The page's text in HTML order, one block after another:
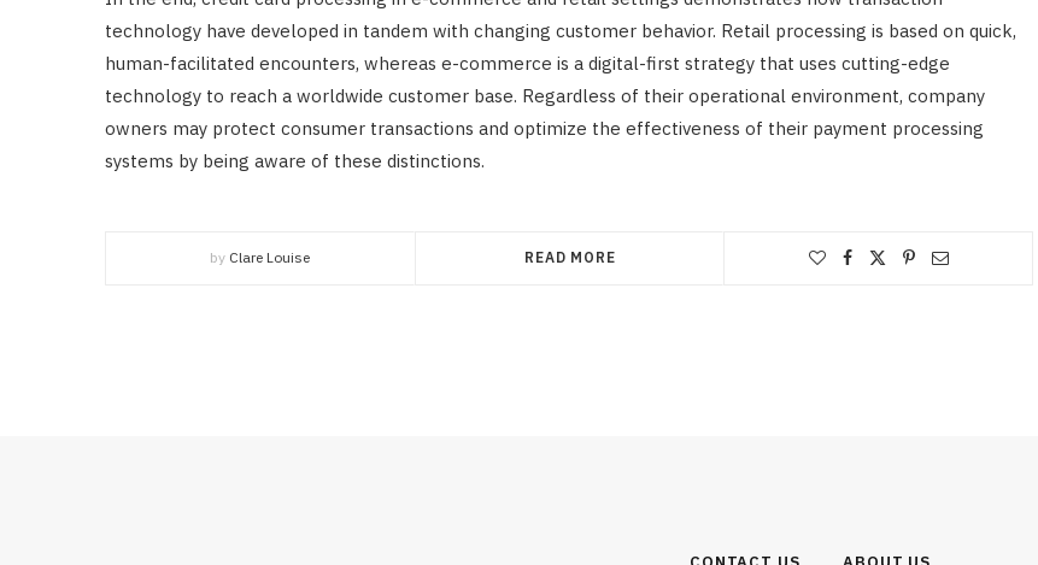
technology have developed in tandem with changing customer behavior. Retail processing is based on quick,
human-facilitated encounters, whereas e-commerce is a digital-first strategy that uses cutting-edge
technology to reach a worldwide customer base. Regardless of their operational environment, company
owners may protect consumer transactions and optimize the effectiveness of their payment processing
systems by being aware of these distinctions.
by Clare Louise READ MORE